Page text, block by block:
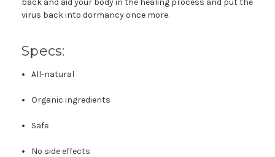
virus back into dormancy once more.
Specs:
All-natural
Organic ingredients
Safe
No side effects